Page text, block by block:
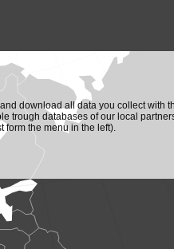
download all data you collect with
trough databases of our local
form the menu in the left).